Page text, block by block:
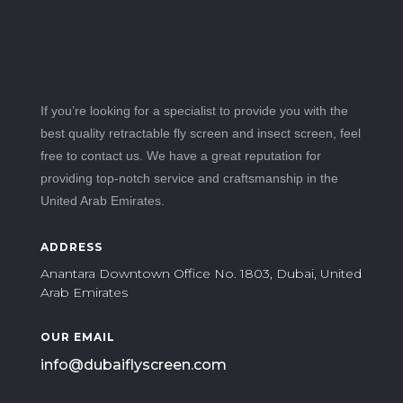
If you’re looking for a specialist to provide you with the
best quality retractable fly screen and insect screen, feel
free to contact us. We have a great reputation for
providing top-notch service and craftsmanship in the
United Arab Emirates.
ADDRESS
Anantara Downtown Office No. 1803, Dubai, United
Arab Emirates
OUR EMAIL
info@dubaiflyscreen.com